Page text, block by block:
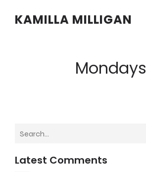
KAMILLA MILLIGAN
Mondays
Latest Comments